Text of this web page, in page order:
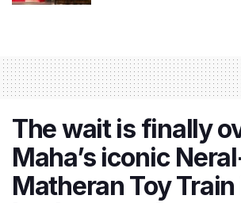
The wait is finally
Maha’s iconic
Matheran Toy